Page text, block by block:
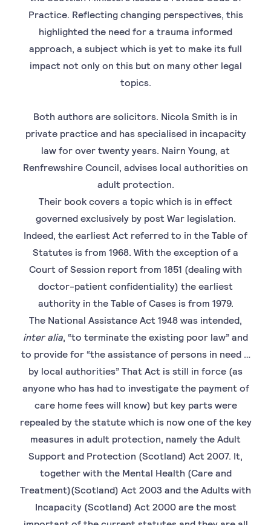
Practice. Reflecting changing perspectives, this
highlighted the need for a trauma informed
approach, a subject which is yet to make its full
impact not only on this but on many other legal
topics.
Both authors are solicitors. Nicola Smith is in
private practice and has specialised in incapacity
law for over twenty years. Nairn Young, at
Renfrewshire Council, advises local authorities on
adult protection.
Their book covers a topic which is in effect
governed exclusively by post War legislation.
Indeed, the earliest Act referred to in the Table of
Statutes is from 1968. With the exception of a
Court of Session report from 1851 (dealing with
doctor-patient confidentiality) the earliest
authority in the Table of Cases is from 1979.
The National Assistance Act 1948 was intended,
inter alia , “to terminate the existing poor law” and
to provide for “the assistance of persons in need …
by local authorities” That Act is still in force (as
anyone who has had to investigate the payment of
care home fees will know) but key parts were
repealed by the statute which is now one of the key
measures in adult protection, namely the Adult
Support and Protection (Scotland) Act 2007. It,
together with the Mental Health (Care and
Treatment)(Scotland) Act 2003 and the Adults with
Incapacity (Scotland) Act 2000 are the most